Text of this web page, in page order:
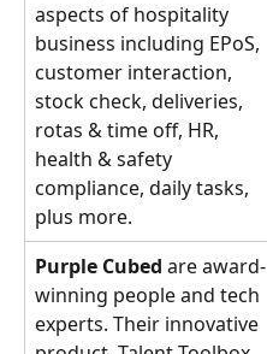
aspects of hospitality
business including EPoS,
customer interaction,
stock check, deliveries,
rotas & time off, HR,
health & safety
compliance, daily tasks,
plus more.
Purple Cubed are award-
winning people and tech
experts. Their innovative